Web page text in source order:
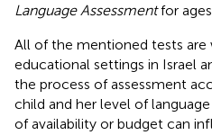
Language Assessmentfor
All of the mentioned tests are
educational settings in Israel
the process of assessment
child and her level of
of availability or budget can